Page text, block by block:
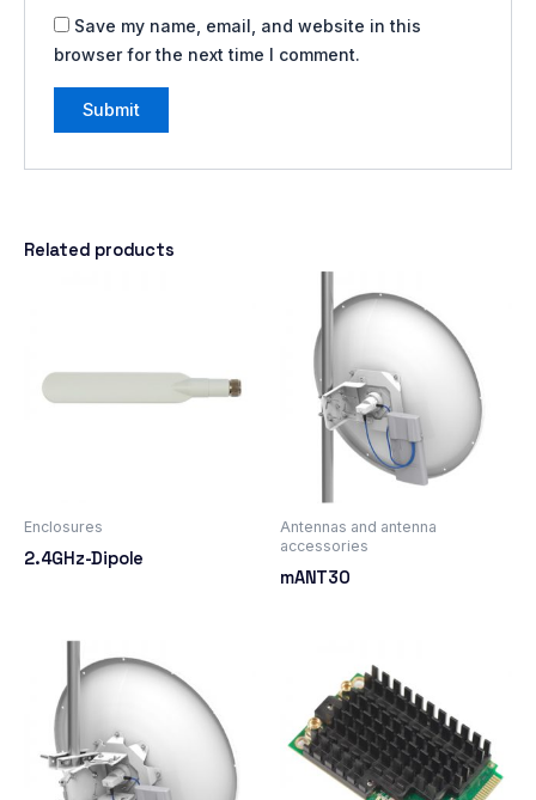
Save my name, email, and website in this
browser for the next time I comment.
Related products
Enclosures
2.4GHz-Dipole
Antennas and antenna
accessories
mANT30